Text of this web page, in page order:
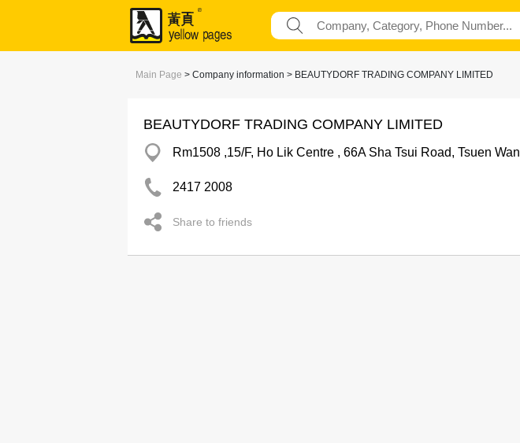
Main Page > Company information > BEAUTYDORF TRADING COMPANY LIMITED
BEAUTYDORF TRADING COMPANY LIMITED
Rm1508 ,15/F, Ho Lik Centre , 66A Sha Tsui Road, Tsuen Wan
2417 2008
Share to friends